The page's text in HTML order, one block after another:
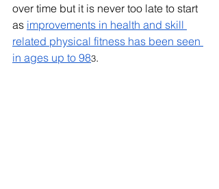
over time but it is never too late to start
as improvements in health and skill
related physical fitness has been seen
in ages up to 983.